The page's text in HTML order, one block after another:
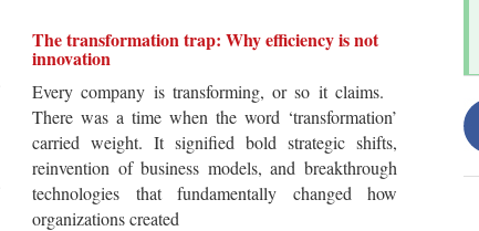
The transformation trap: Why efficiency is not
innovation
Every company is transforming, or so it claims.
There was a time when the word ‘transformation’
carried weight. It signified bold strategic shifts,
reinvention of business models, and breakthrough
technologies that fundamentally changed how
organizations created